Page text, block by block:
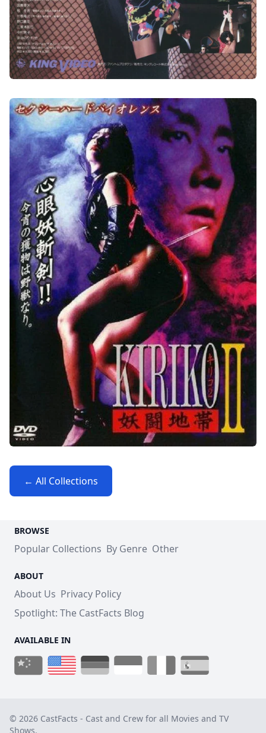
← All Collections
BROWSE
Popular Collections By Genre Other
ABOUT
About Us Privacy Policy
Spotlight: The CastFacts Blog
AVAILABLE IN
© 2026 CastFacts - Cast and Crew for all Movies and TV
Shows.